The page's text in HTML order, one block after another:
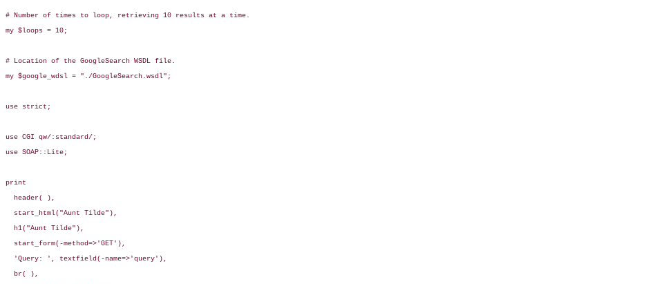
# Number of times to loop, retrieving 10 results at a time.
my $loops = 10;
# Location of the GoogleSearch WSDL file.
my $google_wdsl = "./GoogleSearch.wsdl";
use strict;
use CGI qw/:standard/;
use SOAP::Lite;
print
  header( ),
  start_html("Aunt Tilde"),
  h1("Aunt Tilde"),
  start_form(-method=>'GET'),
  'Query: ', textfield(-name=>'query'),
  br( ),